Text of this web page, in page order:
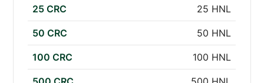
25 CRC 25 HNL
50 CRC 50 HNL
100 CRC 100 HNL